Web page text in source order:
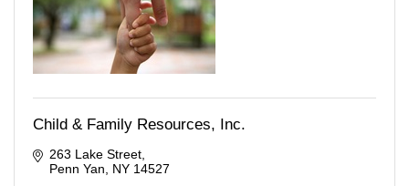
Child & Family Resources, Inc.
263 Lake Street
Penn Yan
NY 14527